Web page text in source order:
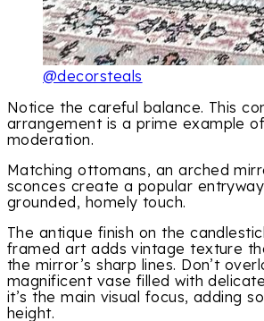
@decorsteals
Notice the careful balance. This
arrangement is a prime example
moderation.
Matching ottomans, an arched
sconces create a popular
grounded, homely touch.
The antique finish on the
framed art adds vintage texture
the mirror’s sharp lines. Don’t
magnificent vase filled with
it’s the main visual focus, adding
height.